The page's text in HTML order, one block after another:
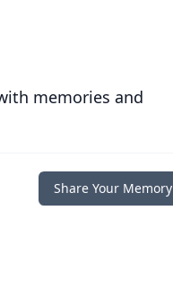
memories and
Share Your Memory